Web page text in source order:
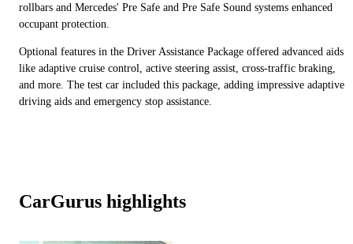
rollbars and Mercedes' Pre Safe and Pre Safe Sound systems enhanced
occupant protection.
Optional features in the Driver Assistance Package offered advanced aids
like adaptive cruise control, active steering assist, cross-traffic braking,
and more. The test car included this package, adding impressive adaptive
driving aids and emergency stop assistance.
CarGurus highlights